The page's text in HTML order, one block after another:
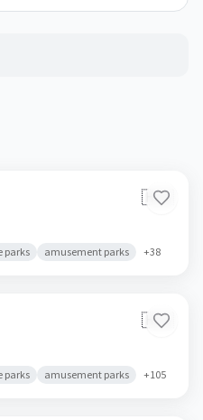
🇭🇺
parks amusement parks +38
🇭🇺
parks amusement parks +105